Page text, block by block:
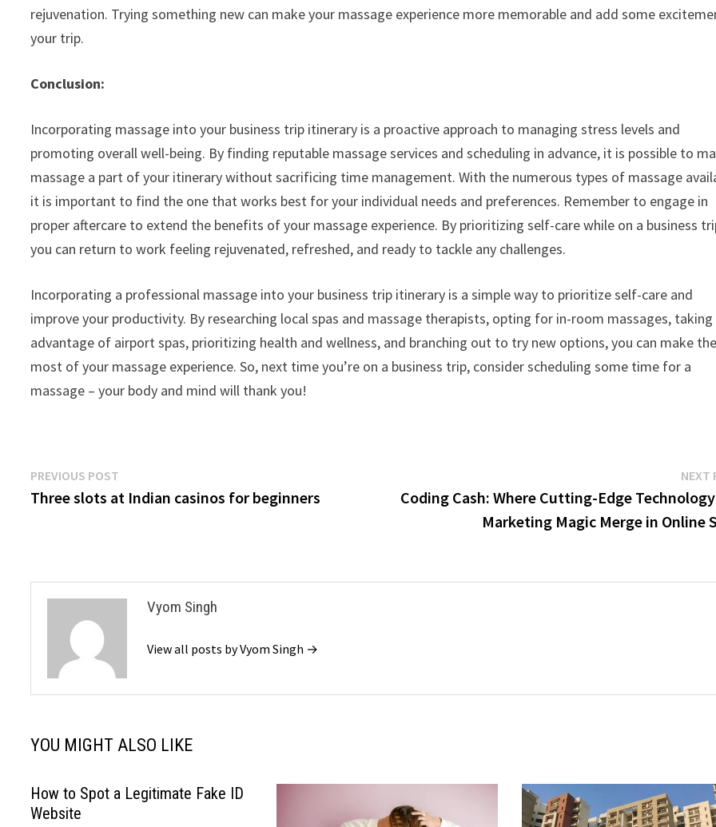
rejuvenation. Trying something new can make your massage experience more memorable and add some
your trip.
Conclusion:
Incorporating massage into your business trip itinerary is a proactive approach to managing stress levels and
promoting overall well-being. By finding reputable massage services and scheduling in advance, it is possible to
massage a part of your itinerary without sacrificing time management. With the numerous types of massage
it is important to find the one that works best for your individual needs and preferences. Remember to engage in
proper aftercare to extend the benefits of your massage experience. By prioritizing self-care while on a business
you can return to work feeling rejuvenated, refreshed, and ready to tackle any challenges.
Incorporating a professional massage into your business trip itinerary is a simple way to prioritize self-care and
improve your productivity. By researching local spas and massage therapists, opting for in-room massages, taking
advantage of airport spas, prioritizing health and wellness, and branching out to try new options, you can make the
most of your massage experience. So, next time you’re on a business trip, consider scheduling some time for a
massage – your body and mind will thank you!
Post
navigation
PREVIOUS POST
post:
Three slots at Indian casinos for beginners
NEXT
Coding Cash: Where Cutting-Edge
Marketing Magic Merge in Online
Vyom Singh
View all posts by Vyom Singh →
YOU MIGHT ALSO LIKE
How to Spot a Legitimate Fake ID
Website